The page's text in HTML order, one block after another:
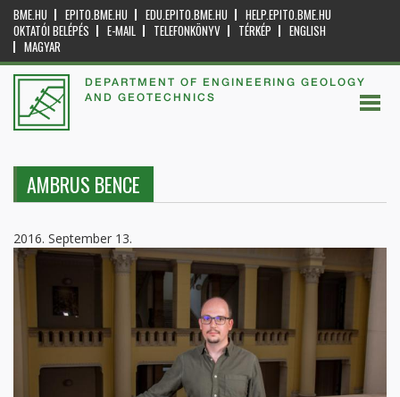
BME.HU EPITO.BME.HU EDU.EPITO.BME.HU
HELP.EPITO.BME.HU
OKTATÓI BELÉPÉS
E-MAIL TELEFONKÖNYV TÉRKÉP
ENGLISH
MAGYAR
DEPARTMENT OF ENGINEERING GEOLOGY
AND GEOTECHNICS
AMBRUS BENCE
2016. September 13.